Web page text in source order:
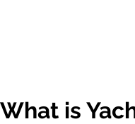
What is